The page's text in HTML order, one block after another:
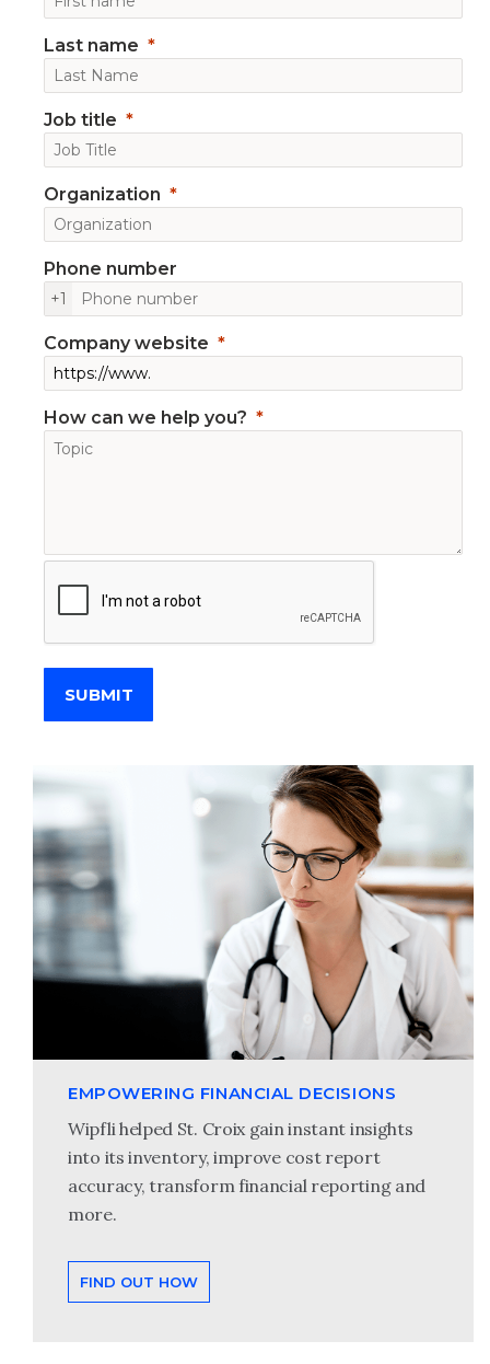
Last name
Job title
Organization
Phone number
+1
Company website
How can we help you?
SUBMIT
EMPOWERING FINANCIAL DECISIONS
Wipfli helped St. Croix gain instant insights
into its inventory, improve cost report
accuracy, transform financial reporting and
more.
FIND OUT HOW